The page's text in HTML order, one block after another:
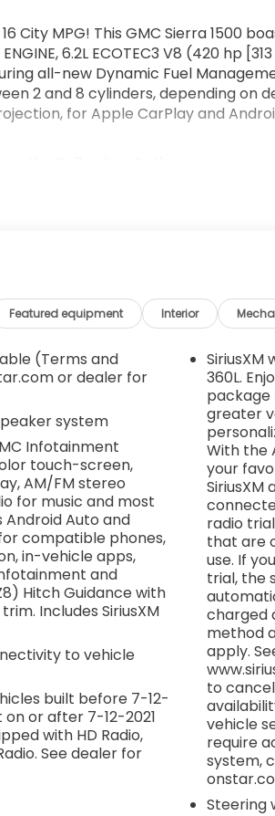
City MPG! This GMC Sierra 1500
6.2L ECOTEC3 V8 (420 hp
all-new Dynamic Fuel
2 and 8 cylinders, depending on
for Apple CarPlay and
express up/down, Window, power
cm) 6-spoke machined
are located inside console and
with overdrive and tow/haul
on models equipped with
Autotrac with push button control
at 628 South Gloster St, Tupelo,
Featured equipment Interior
(Terms and
or dealer for
system
Infotainment
touch-screen,
AM/FM stereo
for music and most
Android Auto and
compatible phones,
in-vehicle apps,
and
Hitch Guidance with
Includes SiriusXM
to vehicle
built before 7-12-
on or after 7-12-2021
with HD Radio,
See dealer for
SiriusXM
360L.
package
greater
With the
your
radio
that are
use. If
trial, the
charged
method
apply.
to
vehicle
require
system,
Steering